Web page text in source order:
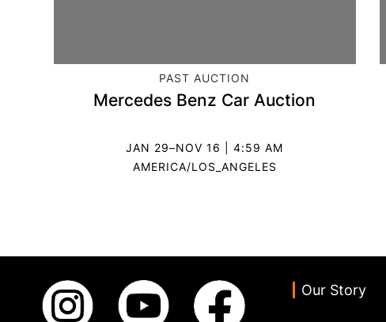
CATEGORY:
PAST AUCTION
Mercedes Benz Car Auction
JAN 29–NOV 16 | 4:59 AM
AMERICA/LOS_ANGELES
Our Story